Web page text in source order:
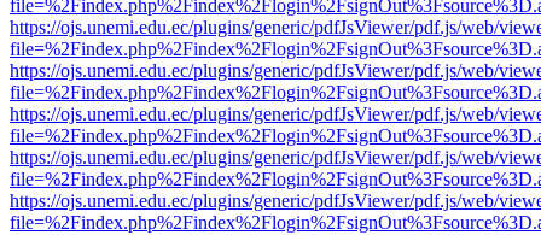
https://ojs.unemi.edu.ec/plugins/generic/pdfJsViewer/pdf.js/web/
https://ojs.unemi.edu.ec/plugins/generic/pdfJsViewer/pdf.js/web/
https://ojs.unemi.edu.ec/plugins/generic/pdfJsViewer/pdf.js/web/
https://ojs.unemi.edu.ec/plugins/generic/pdfJsViewer/pdf.js/web/
https://ojs.unemi.edu.ec/plugins/generic/pdfJsViewer/pdf.js/web/